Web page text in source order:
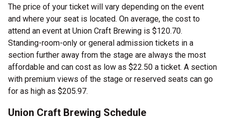
The price of your ticket will vary depending on the event
and where your seat is located. On average, the cost to
attend an event at Union Craft Brewing is $120.70.
Standing-room-only or general admission tickets in a
section further away from the stage are always the most
affordable and can cost as low as $22.50 a ticket. A section
with premium views of the stage or reserved seats can go
for as high as $205.97.
Union Craft Brewing Schedule